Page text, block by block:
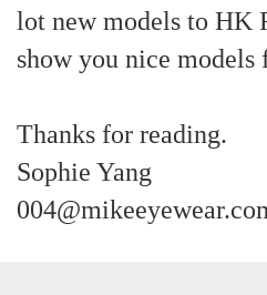
lot new models to HK
show you nice models
Thanks for reading.
Sophie Yang